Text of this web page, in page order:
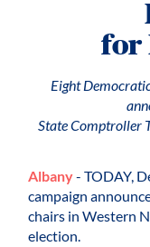
for
Eight
State Comptroller
Albany- TODAY,
campaign
chairs in Western
election.